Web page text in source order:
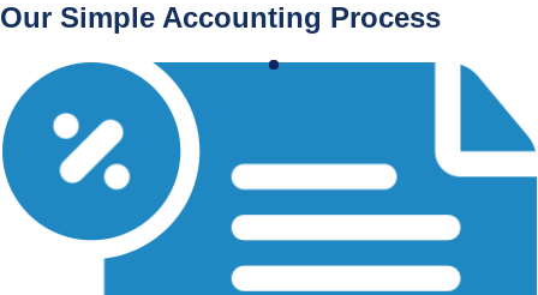
Our Simple Accounting Process